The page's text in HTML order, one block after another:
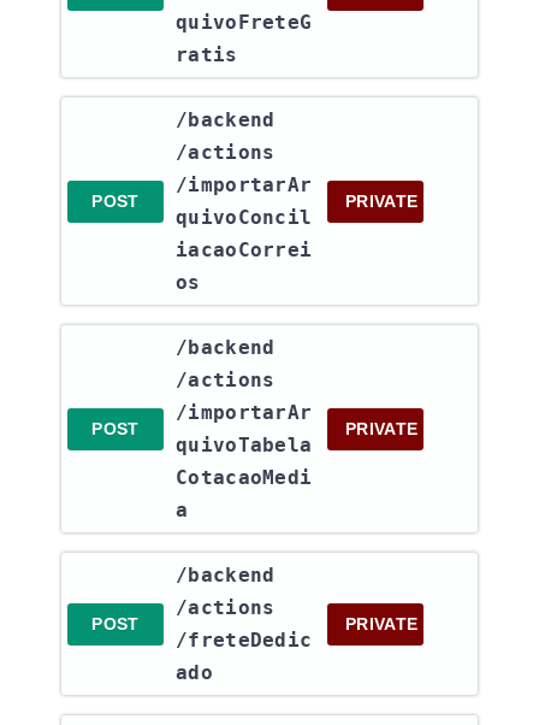
quivoFreteG
ratis
POST
​/backend​
/actions​
/importarAr
quivoConcil
iacaoCorrei
os
PRIVATE
POST
​/backend​
/actions​
/importarAr
quivoTabela
CotacaoMedi
a
PRIVATE
POST
​/backend​
/actions​
/freteDedic
ado
PRIVATE